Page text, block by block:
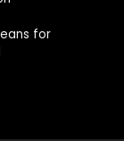
for